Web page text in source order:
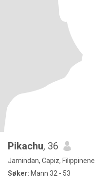
Pikachu, 36
Jamindan, Capiz, Filippinene
Søker: Mann 32 - 53